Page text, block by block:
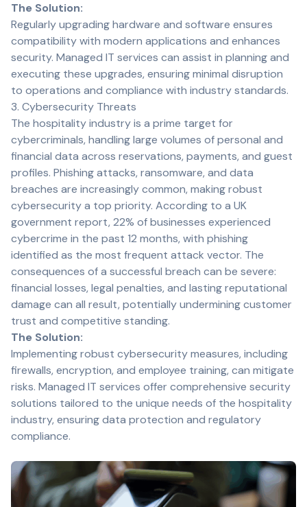
The Solution:
Regularly upgrading hardware and software ensures
compatibility with modern applications and enhances
security. Managed IT services can assist in planning and
executing these upgrades, ensuring minimal disruption
to operations and compliance with industry standards.
3. Cybersecurity Threats
The hospitality industry is a prime target for
cybercriminals, handling large volumes of personal and
financial data across reservations, payments, and guest
profiles. Phishing attacks, ransomware, and data
breaches are increasingly common, making robust
cybersecurity a top priority. According to a UK
government report, 22% of businesses experienced
cybercrime in the past 12 months, with phishing
identified as the most frequent attack vector. The
consequences of a successful breach can be severe:
financial losses, legal penalties, and lasting reputational
damage can all result, potentially undermining customer
trust and competitive standing.
The Solution:
Implementing robust cybersecurity measures, including
firewalls, encryption, and employee training, can mitigate
risks. Managed IT services offer comprehensive security
solutions tailored to the unique needs of the hospitality
industry, ensuring data protection and regulatory
compliance.